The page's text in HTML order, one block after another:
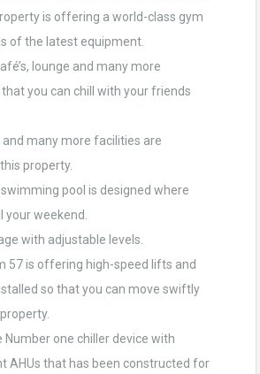
is offering a world-class gym
of the latest equipment.
lounge and many more
you can chill with your friends
and many more facilities are
property.
pool is designed where
your weekend.
with adjustable levels.
57 is offering high-speed lifts and
so that you can move swiftly
Number one chiller device with
AHUs that has been constructed for